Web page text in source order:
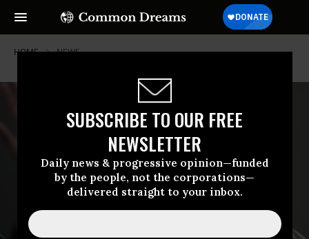
SUBSCRIBE TO OUR FREE
NEWSLETTER
Daily news & progressive opinion—funded
by the people, not the corporations—
delivered straight to your inbox.
HOME NEWS